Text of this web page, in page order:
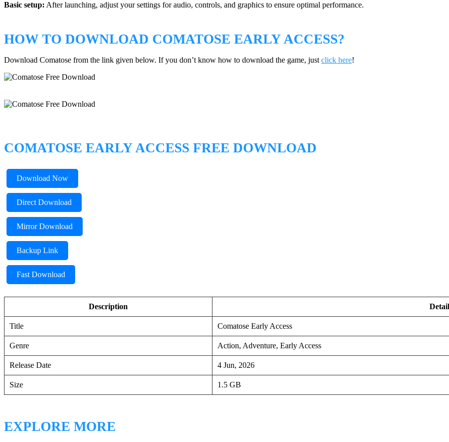
Basic setup: After launching, adjust your settings for audio, controls, and graphics to ensure optimal performance.
HOW TO DOWNLOAD COMATOSE EARLY ACCESS?
Download Comatose from the link given below. If you don’t know how to download the game, just click here!
COMATOSE EARLY ACCESS FREE DOWNLOAD
Download Now
Direct Download
Mirror Download
Backup Link
Fast Download
Description
Title Comatose Early Access
Genre Action, Adventure, Early Access
Release Date 4 Jun, 2026
Size 1.5 GB
EXPLORE MORE